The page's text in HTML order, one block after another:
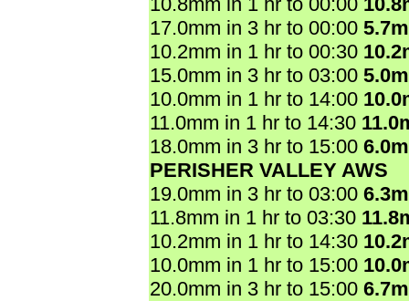
17.0mm in 3 hr to 00:00
10.2mm in 1 hr to 00:30
15.0mm in 3 hr to 03:00
10.0mm in 1 hr to 14:00
11.0mm in 1 hr to 14:30
18.0mm in 3 hr to 15:00
PERISHER VALLEY AWS
19.0mm in 3 hr to 03:00
11.8mm in 1 hr to 03:30
10.2mm in 1 hr to 14:30
10.0mm in 1 hr to 15:00
20.0mm in 3 hr to 15:00